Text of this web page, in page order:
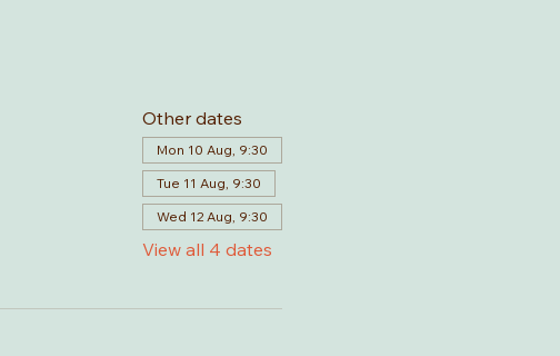
Other dates
Mon 10 Aug, 9:30
Tue 11 Aug, 9:30
Wed 12 Aug, 9:30
View all 4 dates